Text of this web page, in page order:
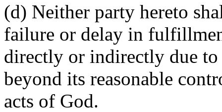
(d) Neither party hereto
failure or delay in
directly or indirectly due to
beyond its reasonable
acts of God.